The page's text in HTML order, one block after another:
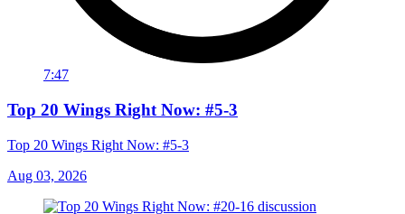
7:47
Top 20 Wings Right Now: #5-3
Top 20 Wings Right Now: #5-3
Aug 03, 2026